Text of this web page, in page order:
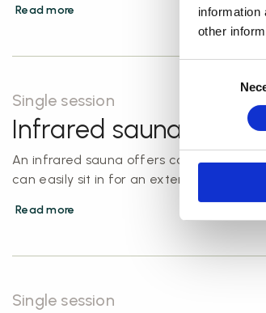
information
other
Read more
Single session
Infrared sauna
An infrared sauna offers comfortable
can easily sit in for an extended period.
Read more
Single session